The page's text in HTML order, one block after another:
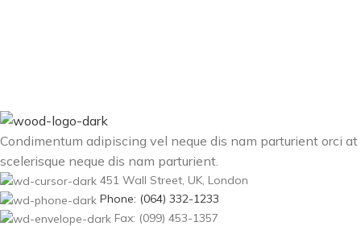
Condimentum adipiscing vel neque dis nam parturient orci at
scelerisque neque dis nam parturient.
451 Wall Street, UK, London
Phone: (064) 332-1233
Fax: (099) 453-1357